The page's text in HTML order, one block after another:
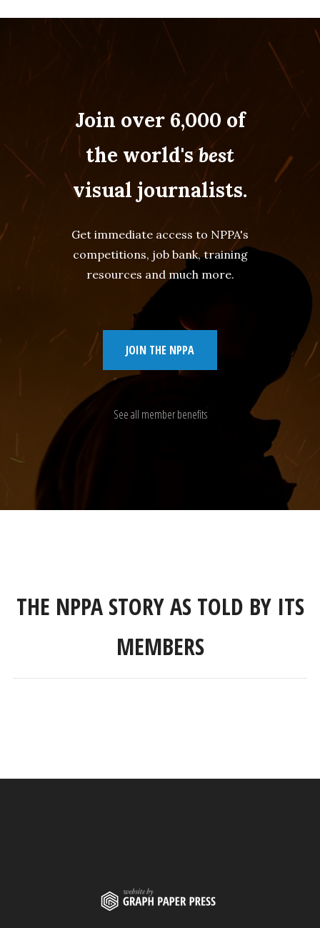
Join over 6,000 of
the world'sbest
visual journalists.
Get immediate access to NPPA's
competitions, job bank, training
resources and much more.
JOIN THE NPPA
See all member benefits
THE NPPA STORY AS TOLD BY ITS
MEMBERS